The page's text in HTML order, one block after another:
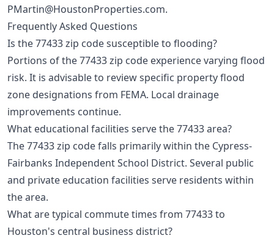
PMartin@HoustonProperties.com.
Frequently Asked Questions
Is the 77433 zip code susceptible to flooding?
Portions of the 77433 zip code experience varying flood
risk. It is advisable to review specific property flood
zone designations from FEMA. Local drainage
improvements continue.
What educational facilities serve the 77433 area?
The 77433 zip code falls primarily within the Cypress-
Fairbanks Independent School District. Several public
and private education facilities serve residents within
the area.
What are typical commute times from 77433 to
Houston's central business district?